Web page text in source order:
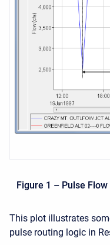
Figure 1 – Pulse
This plot illustrates
pulse routing logic in